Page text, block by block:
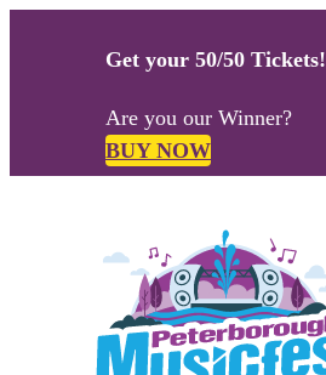
Get your 50/50 Tickets!
Are you our Winner?
BUY NOW